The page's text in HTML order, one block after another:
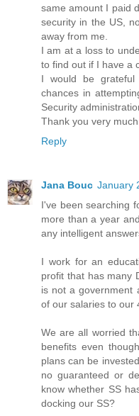
same amount I paid
security in the US,
away from me.
I am at a loss to
to find out if I have a
I would be grateful
chances in
Security
Thank you very much
Reply
Jana Bouc January
I've been searching
more than a year
any intelligent
I work for an
profit that has many
is not a government
of our salaries to our
We are all worried
benefits even
plans can be
no guaranteed or
know whether SS
docking our SS?